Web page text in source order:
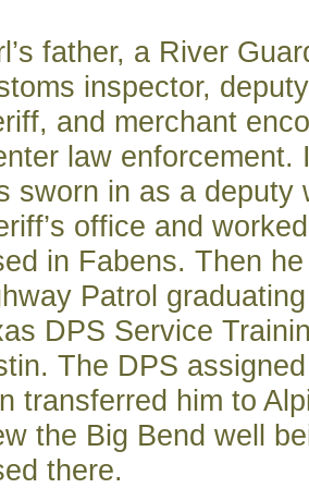
father, a River
inspector, deputy
and merchant
law enforcement.
sworn in as a deputy
office and
in Fabens. Then
Patrol
DPS Service
The DPS
transferred him to
the Big Bend well
there.